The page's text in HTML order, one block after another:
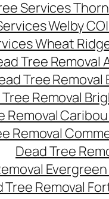
Services
Welby
Wheat
Tree Removal
Tree
Removal
Removal
Removal
Dead Tree
Tree Removal